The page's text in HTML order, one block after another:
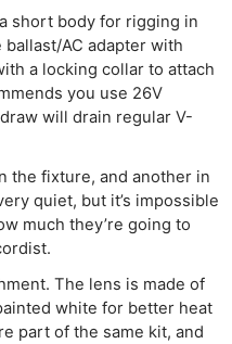
short body for rigging in
ballast/AC adapter with
a locking collar to attach
you use 26V
will drain regular V-
the fixture, and another in
quiet, but it’s impossible
much they’re going to
The lens is made of
white for better heat
part of the same kit, and